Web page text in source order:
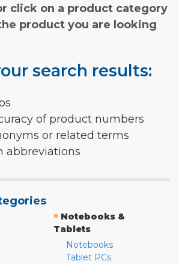
click on a product category
product you are looking
search results:
of product numbers
or related terms
abbreviations
» Notebooks &
Tablets
Notebooks
Tablet PCs